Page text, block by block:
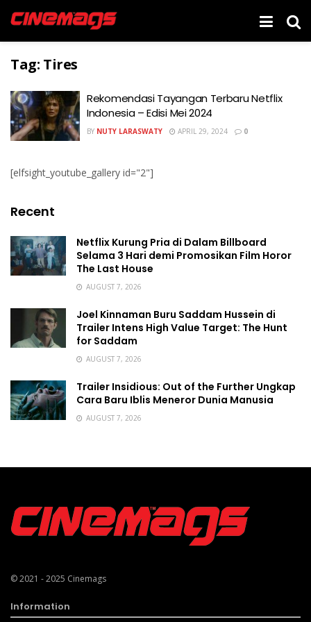
Tag: Tires
Rekomendasi Tayangan Terbaru Netflix
Indonesia – Edisi Mei 2024
BY NUTY LARASWATY APRIL 29, 2024 0
[elfsight_youtube_gallery id="2"]
Recent
Netflix Kurung Pria di Dalam Billboard
Selama 3 Hari demi Promosikan Film Horor
The Last House
AUGUST 7, 2026
Joel Kinnaman Buru Saddam Hussein di
Trailer Intens High Value Target: The Hunt
for Saddam
AUGUST 7, 2026
Trailer Insidious: Out of the Further Ungkap
Cara Baru Iblis Meneror Dunia Manusia
AUGUST 7, 2026
© 2021 - 2025 Cinemags
Information